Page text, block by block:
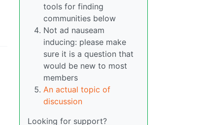
tools for finding
communities below
Not ad nauseam
inducing: please make
sure it is a question that
would be new to most
members
An actual topic of
discussion
Looking for support?